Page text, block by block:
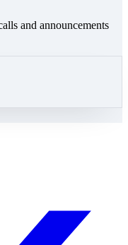
and announcements